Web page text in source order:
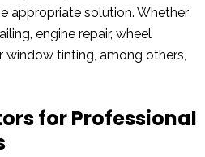
appropriate solution. Whether
engine repair, wheel
window tinting, among others,
for Professional